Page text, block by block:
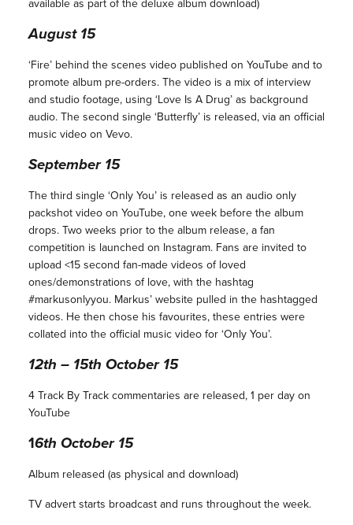
available as part of the deluxe album download)
August 15
‘Fire’ behind the scenes video published on YouTube and to
promote album pre-orders. The video is a mix of interview
and studio footage, using ‘Love Is A Drug’ as background
audio. The second single ‘Butterfly’ is released, via an official
music video on Vevo.
September 15
The third single ‘Only You’ is released as an audio only
packshot video on YouTube, one week before the album
drops. Two weeks prior to the album release, a fan
competition is launched on Instagram. Fans are invited to
upload <15 second fan-made videos of loved
ones/demonstrations of love, with the hashtag
#markusonlyyou. Markus’ website pulled in the hashtagged
videos. He then chose his favourites, these entries were
collated into the official music video for ‘Only You’.
12th – 15th October 15
4 Track By Track commentaries are released, 1 per day on
YouTube
16th October 15
Album released (as physical and download)
TV advert starts broadcast and runs throughout the week.